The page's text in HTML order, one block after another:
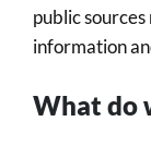
public
information
What do